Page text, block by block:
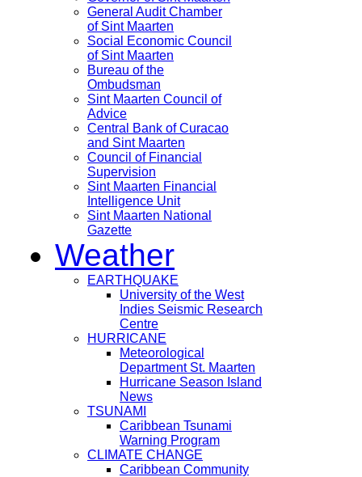
General Audit Chamber
of Sint Maarten
Social Economic Council
of Sint Maarten
Bureau of the
Ombudsman
Sint Maarten Council of
Advice
Central Bank of Curacao
and Sint Maarten
Council of Financial
Supervision
Sint Maarten Financial
Intelligence Unit
Sint Maarten National
Gazette
Weather
EARTHQUAKE
University of the West
Indies Seismic Research
Centre
HURRICANE
Meteorological
Department St. Maarten
Hurricane Season Island
News
TSUNAMI
Caribbean Tsunami
Warning Program
CLIMATE CHANGE
Caribbean Community